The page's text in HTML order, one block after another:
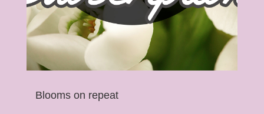
Blooms on repeat